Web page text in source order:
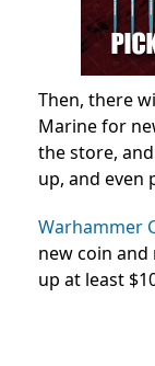
Then, there
Marine for
the store,
up, and even
Warhammer
new coin and
up at least